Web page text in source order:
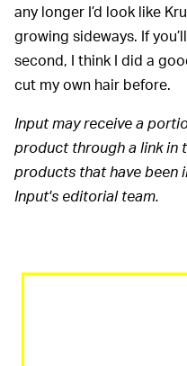
any longer I’d look like
growing sideways. If
second, I think I did a
cut my own hair before.
Input may receive a
product through a link in
products that have been
Input's editorial team.